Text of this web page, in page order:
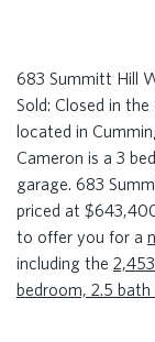
683 Summitt Hill
Sold: Closed in
located in
Cameron is a 3
garage. 683
priced at
to offer you for a
including the
bedroom, 2.5